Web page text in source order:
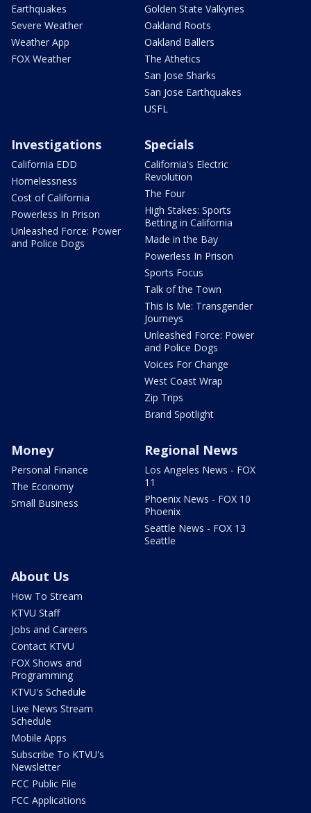
Earthquakes
Severe Weather
Weather App
FOX Weather
Golden State Valkyries
Oakland Roots
Oakland Ballers
The Athetics
San Jose Sharks
San Jose Earthquakes
USFL
Investigations
California EDD
Homelessness
Cost of California
Powerless In Prison
Unleashed Force: Power
and Police Dogs
Specials
California's Electric
Revolution
The Four
High Stakes: Sports
Betting in California
Made in the Bay
Powerless In Prison
Sports Focus
Talk of the Town
This Is Me: Transgender
Journeys
Unleashed Force: Power
and Police Dogs
Voices For Change
West Coast Wrap
Zip Trips
Brand Spotlight
Money
Personal Finance
The Economy
Small Business
Regional News
Los Angeles News - FOX
11
Phoenix News - FOX 10
Phoenix
Seattle News - FOX 13
Seattle
About Us
How To Stream
KTVU Staff
Jobs and Careers
Contact KTVU
FOX Shows and
Programming
KTVU's Schedule
Live News Stream
Schedule
Mobile Apps
Subscribe To KTVU's
Newsletter
FCC Public File
FCC Applications